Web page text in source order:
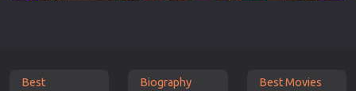
Best
Biography
Best Movies